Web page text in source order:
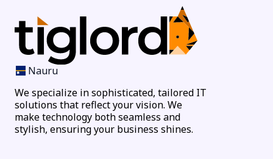
Nauru
We specialize in sophisticated, tailored IT
solutions that reflect your vision. We
make technology both seamless and
stylish, ensuring your business shines.